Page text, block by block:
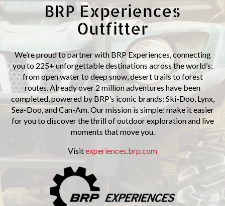
BRP Experiences
Outfitter
We’re proud to partner with BRP Experiences, connecting
you to 225+ unforgettable destinations across the world’s:
from open water to deep snow, desert trails to forest
routes. Already over 2 million adventures have been
completed, powered by BRP’s iconic brands: Ski-Doo, Lynx,
Sea-Doo, and Can-Am. Our mission is simple: make it easier
for you to discover the thrill of outdoor exploration and live
moments that move you.
Visitexperiences.brp.com